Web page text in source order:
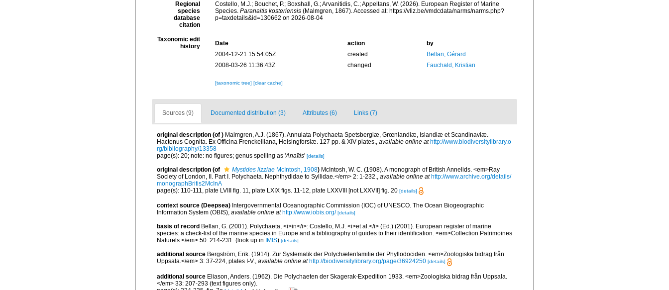
Regional
species
database
citation
Costello, M.J.; Bouchet, P.; Boxshall, G.; Arvanitidis, C.; Appeltans, W. (2026). European Register of Marine
Species. Paranaitis kosteriensis(Malmgren, 1867). Accessed at: https://vliz.be/vmdcdata/narms/narms.php?
p=taxdetails&id=130662 on 2026-08-04
Taxonomic edit
history
Date action
by
2004-12-21 15:54:05Z
created
Bellan, Gérard
2008-03-26 11:36:43Z
changed Fauchald, Kristian
[taxonomic tree] [clear cache]
Sources (9) Documented distribution (3) Attributes (6) Links (7)
original description (of ) Malmgren, A.J. (1867). Annulata Polychaeta Spetsbergiæ, Grœnlandiæ, Islandiæ et Scandinaviæ.
Hactenus Cognita. Ex Officina Frenckelliana, Helsingforslæ. 127 pp. & XIV plates., available online at http://www.biodiversitylibrary.o
rg/bibliography/13358
page(s): 20; note: no figures; genus spelling as 'Anaïtis' [details]
original description (of Mystides lizziae McIntosh, 1908) McIntosh, W. C. (1908). A monograph of British Annelids. <em>Ray
Society of London, II. Part I. Polychaeta. Nephthydidae to Syllidae.</em> 2: 1-232., available online at http://www.archive.org/details/
monographBritis2McInA
page(s): 110-111, plate LVIII fig. 11, plate LXIX figs. 11-12, plate LXXVIII [not LXXVII] fig. 20 [details]
context source (Deepsea) Intergovernmental Oceanographic Commission (IOC) of UNESCO. The Ocean Biogeographic
Information System (OBIS), available online at http://www.iobis.org/ [details]
basis of record Bellan, G. (2001). Polychaeta, <i>in</i>: Costello, M.J. <i>et al.</i> (Ed.) (2001). European register of marine
species: a check-list of the marine species in Europe and a bibliography of guides to their identification. <em>Collection Patrimoines
Naturels.</em> 50: 214-231. (look up in IMIS) [details]
additional source Bergström, Erik. (1914). Zur Systematik der Polychætenfamilie der Phyllodociden. <em>Zoologiska bidrag från
Uppsala.</em> 3: 37-224, plates I-V., available online at http://biodiversitylibrary.org/page/36924250 [details]
additional source Eliason, Anders. (1962). Die Polychaeten der Skagerak-Expedition 1933. <em>Zoologiska bidrag från Uppsala.
</em> 33: 207-293 (text figures only).